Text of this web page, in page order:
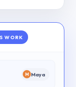
WORK
M Maya